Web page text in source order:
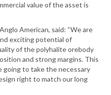
value of the asset is
American, said: “We are
exciting potential of
of the polyhalite orebody
and strong margins. This
going to take the necessary
right to match our long